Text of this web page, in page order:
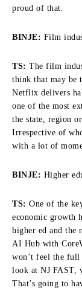
proud of that.
BINJE: Film
TS: The film
think that may be
Netflix delivers
one of the most
the state, region
Irrespective of
with a lot of
BINJE: Higher
TS: One of the
economic growth
higher ed and the
AI Hub with
won’t feel the full
look at NJ FAST,
That’s going to